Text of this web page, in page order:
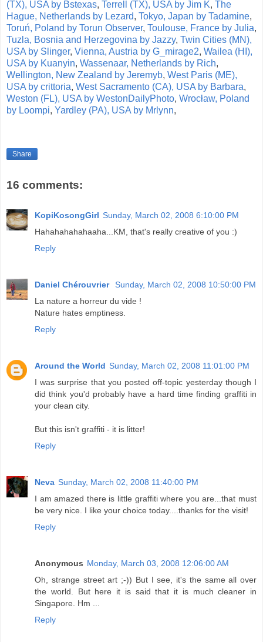
(TX), USA by Bstexas, Terrell (TX), USA by Jim K, The
Hague, Netherlands by Lezard, Tokyo, Japan by Tadamine,
Toruń, Poland by Torun Observer, Toulouse, France by Julia,
Tuzla, Bosnia and Herzegovina by Jazzy, Twin Cities (MN),
USA by Slinger, Vienna, Austria by G_mirage2, Wailea (HI),
USA by Kuanyin, Wassenaar, Netherlands by Rich,
Wellington, New Zealand by Jeremyb, West Paris (ME),
USA by crittoria, West Sacramento (CA), USA by Barbara,
Weston (FL), USA by WestonDailyPhoto, Wrocław, Poland
by Loompi, Yardley (PA), USA by Mrlynn,
Share
16 comments:
KopiKosongGirl Sunday, March 02, 2008 6:10:00 PM
Hahahahahahaaha...KM, that's really creative of you :)
Reply
Daniel Chérouvrier Sunday, March 02, 2008 10:50:00 PM
La nature a horreur du vide !
Nature hates emptiness.
Reply
Around the World Sunday, March 02, 2008 11:01:00 PM
I was surprise that you posted off-topic yesterday though I
did think you'd probably have a hard time finding graffiti in
your clean city.
But this isn't graffiti - it is litter!
Reply
Neva Sunday, March 02, 2008 11:40:00 PM
I am amazed there is little graffiti where you are...that must
be very nice. I like your choice today....thanks for the visit!
Reply
Anonymous Monday, March 03, 2008 12:06:00 AM
Oh, strange street art ;-)) But I see, it's the same all over
the world. But here it is said that it is much cleaner in
Singapore. Hm ...
Reply